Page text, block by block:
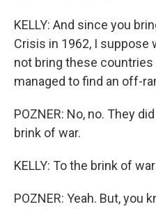
KELLY: And since you
Crisis in 1962, I suppose
not bring these
managed to find an off-
POZNER: No, no. They
brink of war.
KELLY: To the brink of
POZNER: Yeah. But, you